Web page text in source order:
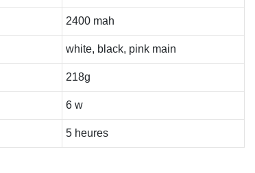
2400 mah
white, black, pink main
218g
6 w
5 heures